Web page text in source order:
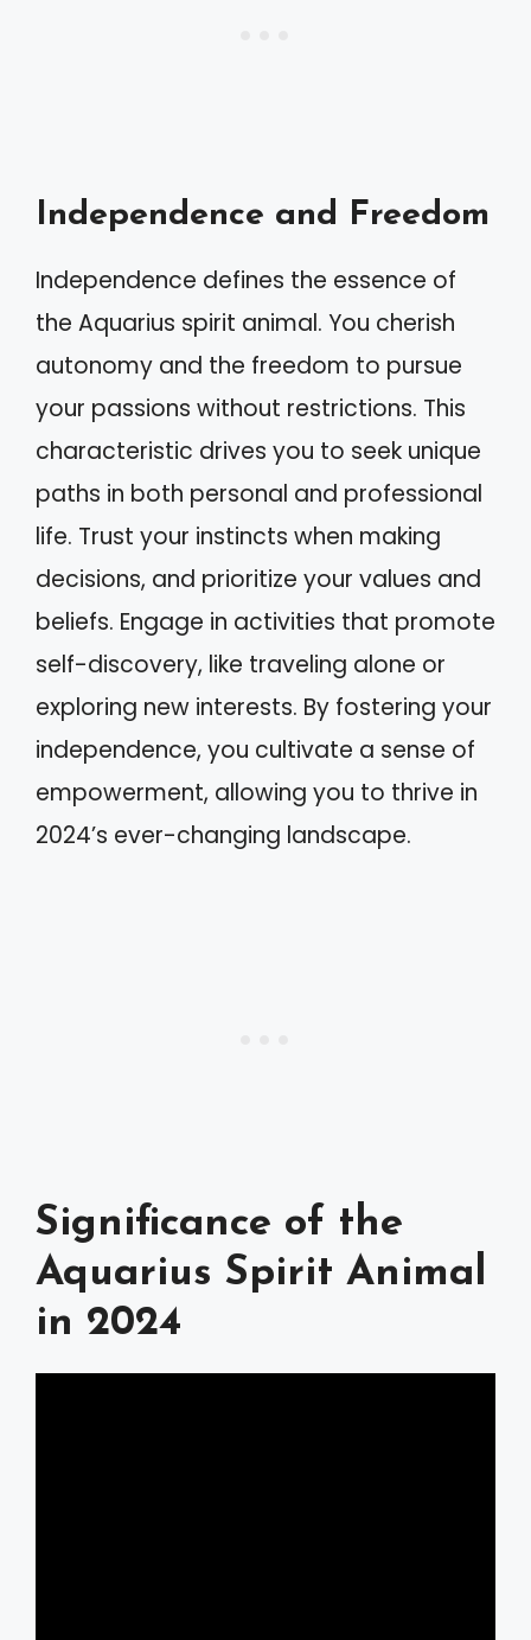
Independence and Freedom
Independence defines the essence of
the Aquarius spirit animal. You cherish
autonomy and the freedom to pursue
your passions without restrictions. This
characteristic drives you to seek unique
paths in both personal and professional
life. Trust your instincts when making
decisions, and prioritize your values and
beliefs. Engage in activities that promote
self-discovery, like traveling alone or
exploring new interests. By fostering your
independence, you cultivate a sense of
empowerment, allowing you to thrive in
2024’s ever-changing landscape.
Significance of the
Aquarius Spirit Animal
in 2024